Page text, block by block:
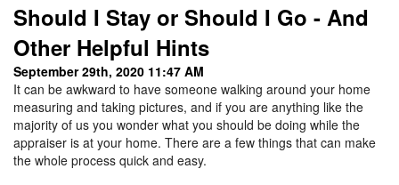
Should I Stay or Should I Go - And
Other Helpful Hints
September 29th, 2020 11:47 AM
It can be awkward to have someone walking around your home
measuring and taking pictures, and if you are anything like the
majority of us you wonder what you should be doing while the
appraiser is at your home. There are a few things that can make
the whole process quick and easy.